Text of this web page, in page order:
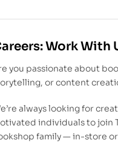
Work With
you passionate about
or content
always looking for
individuals to join
family — in-store